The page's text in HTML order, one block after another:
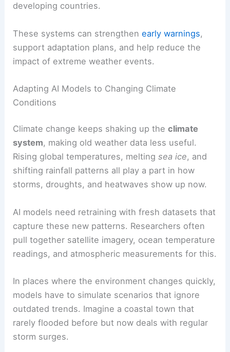
developing countries.
These systems can strengthenearly warnings,
support adaptation plans, and help reduce the
impact of extreme weather events.
Adapting AI Models to Changing Climate
Conditions
Climate change keeps shaking up theclimate
system, making old weather data less useful.
Rising global temperatures, meltingsea ice, and
shifting rainfall patterns all play a part in how
storms, droughts, and heatwaves show up now.
AI models need retraining with fresh datasets that
capture these new patterns. Researchers often
pull together satellite imagery, ocean temperature
readings, and atmospheric measurements for this.
In places where the environment changes quickly,
models have to simulate scenarios that ignore
outdated trends. Imagine a coastal town that
rarely flooded before but now deals with regular
storm surges.